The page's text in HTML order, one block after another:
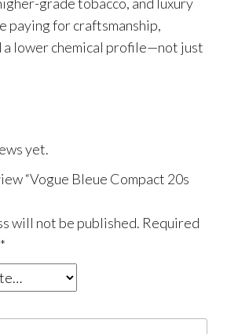
paying for craftsmanship,
a lower chemical profile—not just
yet.
“Vogue Bleue Compact 20s
will not be published. Required
*